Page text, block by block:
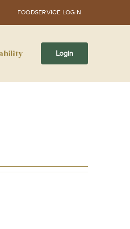
FOODSERVICE LOGIN
Login